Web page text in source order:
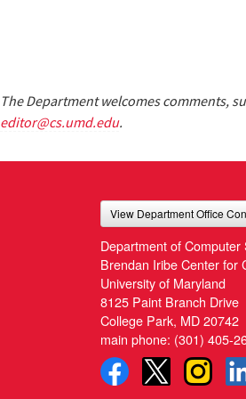
The Department welcomes comments,
editor@cs.umd.edu.
View Department Office
Department of Computer
Brendan Iribe Center for
University of Maryland
8125 Paint Branch Drive
College Park, MD 20742
main phone: (301) 405-